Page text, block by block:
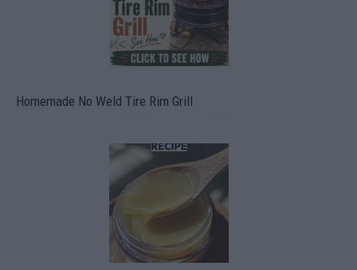
Homemade No Weld Tire Rim Grill